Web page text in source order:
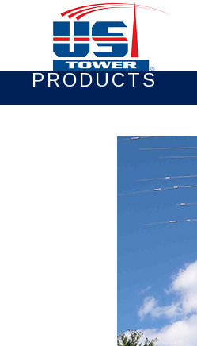
PRODUCTS